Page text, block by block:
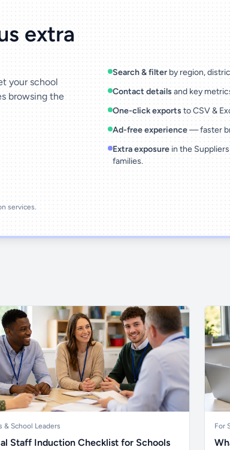
extra
your school
browsing the
services.
Search & filter by region,
Contact details and key
One-click exports to CSV &
Ad-free experience— faster
Extra exposure in the
families.
& School Leaders
Staff Induction Checklist for Schools
For